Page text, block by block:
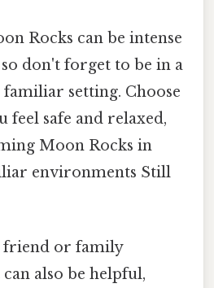
Rocks can be intense
don't forget to be in a
setting. Choose
feel safe and relaxed,
Moon Rocks in
environments Still
friend or family
also be helpful,